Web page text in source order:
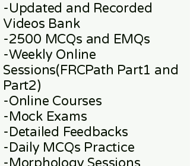
-Updated and Recorded
Videos Bank
-2500 MCQs and EMQs
-Weekly Online
Sessions(FRCPath Part1 and
Part2)
​-Online Courses
-Mock Exams
-Detailed Feedbacks
-Daily MCQs Practice